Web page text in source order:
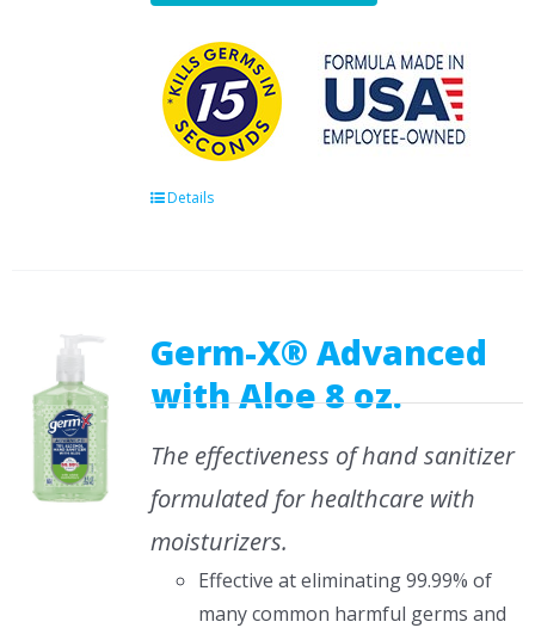
Details
Germ-X® Advanced
with Aloe 8 oz.
The effectiveness of hand sanitizer
formulated for healthcare with
moisturizers.
Effective at eliminating 99.99% of
many common harmful germs and